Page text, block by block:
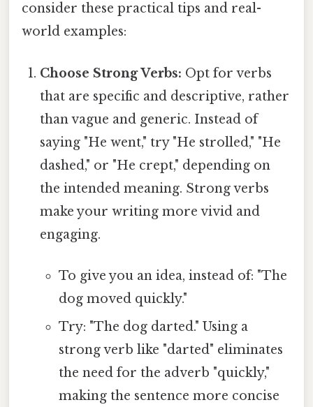
consider these practical tips and real-
world examples:
Choose Strong Verbs: Opt for verbs
that are specific and descriptive, rather
than vague and generic. Instead of
saying "He went," try "He strolled," "He
dashed," or "He crept," depending on
the intended meaning. Strong verbs
make your writing more vivid and
engaging.
To give you an idea, instead of: "The
dog moved quickly."
Try: "The dog darted." Using a
strong verb like "darted" eliminates
the need for the adverb "quickly,"
making the sentence more concise